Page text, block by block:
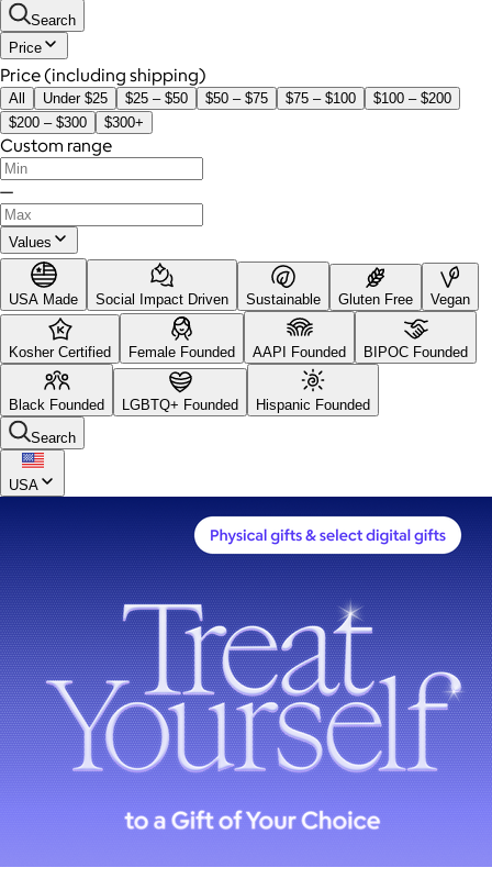
Search
Price
Price (including shipping)
All Under $25 $25 – $50 $50 – $75 $75 – $100
$100 – $200
$200 – $300
$300+
Custom range
—
Values
USA Made Social Impact Driven Sustainable Gluten Free Vegan
Kosher Certified Female Founded AAPI Founded BIPOC Founded
Black Founded LGBTQ+ Founded
Hispanic Founded
Search
USA